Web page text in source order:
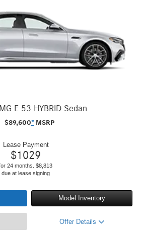
E 53 HYBRID Sedan
$89,600* MSRP
Lease Payment
$1029
24 months. $8,813
due at lease signing
Model Inventory
Offer Details